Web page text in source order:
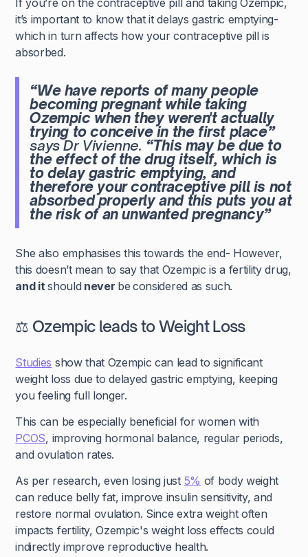
If you’re on the contraceptive pill and taking Ozempic,
it’s important to know that it delays gastric emptying-
which in turn affects how your contraceptive pill is
absorbed.
“We have reports of many people
becoming pregnant while taking
Ozempic when they weren't actually
trying to conceive in the first place”
says Dr Vivienne. “This may be due to
the effect of the drug itself, which is
to delay gastric emptying, and
therefore your contraceptive pill is not
absorbed properly and this puts you at
the risk of an unwanted pregnancy”
She also emphasises this towards the end- However,
this doesn’t mean to say that Ozempic is a fertility drug,
and itshould never be considered as such.
⚖️ Ozempic leads to Weight Loss
Studies show that Ozempic can lead to significant
weight loss due to delayed gastric emptying, keeping
you feeling full longer.
This can be especially beneficial for women with
PCOS, improving hormonal balance, regular periods,
and ovulation rates.
As per research, even losing just 5% of body weight
can reduce belly fat, improve insulin sensitivity, and
restore normal ovulation. Since extra weight often
impacts fertility, Ozempic's weight loss effects could
indirectly improve reproductive health.